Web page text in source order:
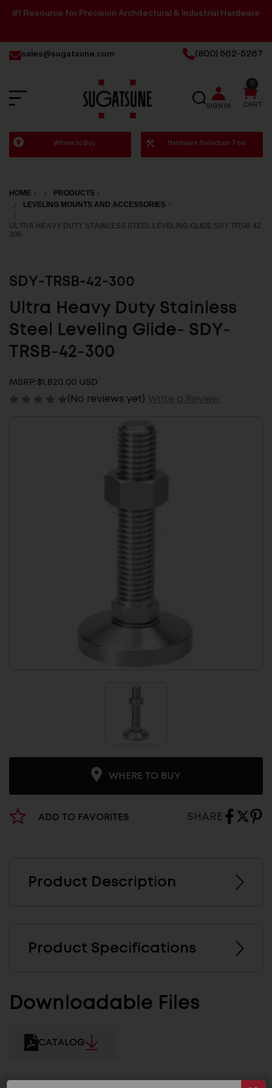
#1 Resource for Precision Architectural & Industrial Hardware
sales@sugatsune.com (800) 562-5267
Sugatsune
America
SEARCH
SIGN IN CART
0
Where to Buy Hardware Selection Tool
HOME
PRODUCTS
LEVELING MOUNTS AND ACCESSORIES
ULTRA HEAVY DUTY STAINLESS STEEL LEVELING GLIDE SDY TRSB 42
300
SDY-TRSB-42-300
Ultra Heavy Duty Stainless
Steel Leveling Glide- SDY-
TRSB-42-300
MSRP:$1,820.00 USD
(No reviews yet) Write a Review
WHERE TO BUY
ADD TO FAVORITES SHARE
Product Description
Product Specifications
Downloadable Files
CATALOG